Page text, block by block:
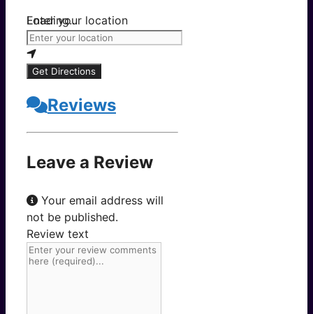
Loading...
Enter your location
Get Directions
Reviews
Leave a Review
Your email address will
not be published.
Review text